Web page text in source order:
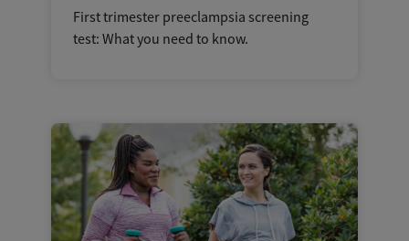
First trimester preeclampsia screening
test: What you need to know.